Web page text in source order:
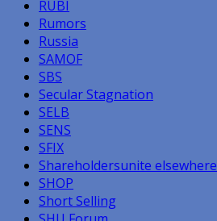
RUBI
Rumors
Russia
SAMOF
SBS
Secular Stagnation
SELB
SENS
SFIX
Shareholdersunite elsewhere
SHOP
Short Selling